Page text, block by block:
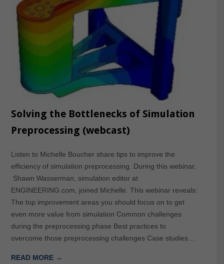
Solving the Bottlenecks of Simulation
Preprocessing (webcast)
Listen to Michelle Boucher share tips to improve the
efficiency of simulation preprocessing. During this webinar,
Shawn Wasserman, simulation editor at
ENGINEERING.com, joined Michelle. This webinar reveals:
The top improvement areas you should focus on to get
even more value from simulation Common challenges
during the preprocessing phase Best practices to
overcome those preprocessing challenges Case studies…
READ MORE →